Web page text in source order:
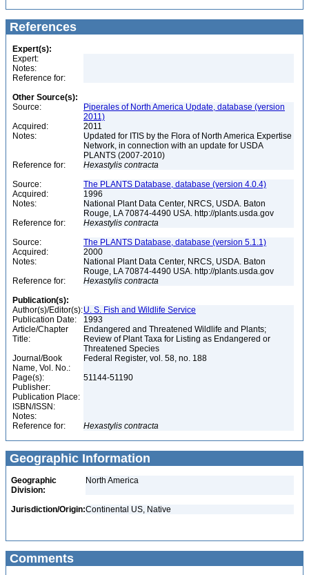
References
Expert(s):
Expert:
Notes:
Reference for:
Other Source(s):
Source:
Piperales of North America Update, database (version
2011)
Acquired:
2011
Notes:
Updated for ITIS by the Flora of North America Expertise
Network, in connection with an update for USDA
PLANTS (2007-2010)
Reference for:
Hexastylis contracta
Source:
The PLANTS Database, database (version 4.0.4)
Acquired:
1996
Notes:
National Plant Data Center, NRCS, USDA. Baton
Rouge, LA 70874-4490 USA. http://plants.usda.gov
Reference for:
Hexastylis contracta
Source:
The PLANTS Database, database (version 5.1.1)
Acquired:
2000
Notes:
National Plant Data Center, NRCS, USDA. Baton
Rouge, LA 70874-4490 USA. http://plants.usda.gov
Reference for:
Hexastylis contracta
Publication(s):
Author(s)/Editor(s):U. S. Fish and Wildlife Service
Publication Date:
1993
Article/Chapter
Title:
Endangered and Threatened Wildlife and Plants;
Review of Plant Taxa for Listing as Endangered or
Threatened Species
Journal/Book
Name, Vol. No.:
Federal Register, vol. 58, no. 188
Page(s):
51144-51190
Publisher:
Publication Place:
ISBN/ISSN:
Notes:
Reference for:
Hexastylis contracta
Geographic Information
Geographic
Division:
North America
Jurisdiction/Origin:Continental US, Native
Comments